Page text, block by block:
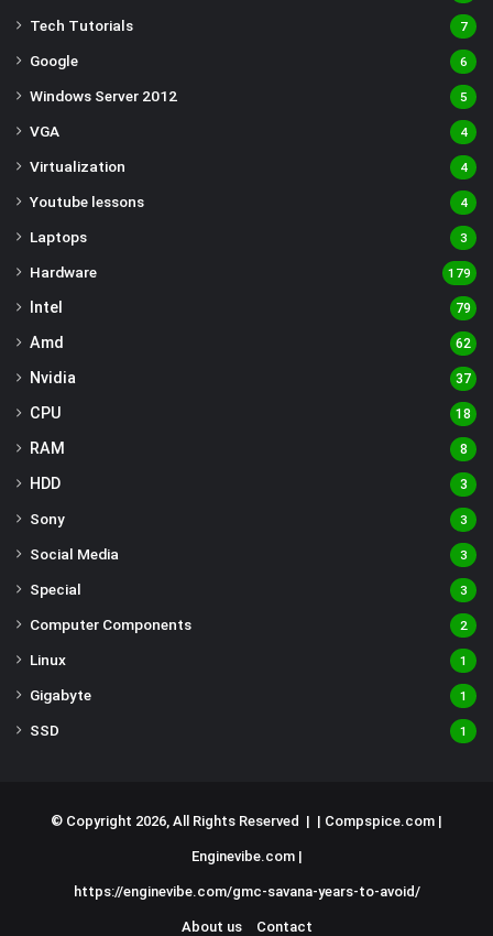
Tech Tutorials 7
Google 6
Windows Server 2012 5
VGA 4
Virtualization 4
Youtube lessons 4
Laptops 3
Hardware 179
Intel 79
Amd 62
Nvidia 37
CPU 18
RAM 8
HDD 3
Sony 3
Social Media 3
Special 3
Computer Components 2
Linux 1
Gigabyte 1
SSD 1
© Copyright 2026, All Rights Reserved | | Compspice.com |
Enginevibe.com|
https://enginevibe.com/gmc-savana-years-to-avoid/
About us Contact